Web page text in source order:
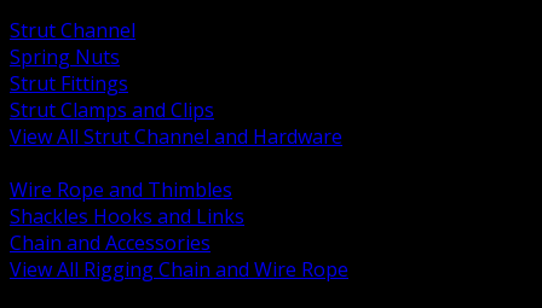
Strut Channel
Spring Nuts
Strut Fittings
Strut Clamps and Clips
View All Strut Channel and Hardware
Wire Rope and Thimbles
Shackles Hooks and Links
Chain and Accessories
View All Rigging Chain and Wire Rope